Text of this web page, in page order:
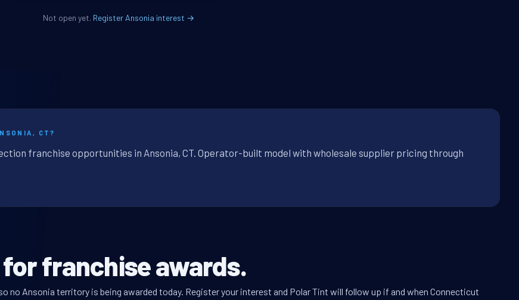
Not open yet. Register Ansonia interest →
CT?
franchise opportunities in Ansonia, CT. Operator-built model with wholesale supplier pricing through
for franchise awards.
Ansonia territory is being awarded today. Register your interest and Polar Tint will follow up if and when Connecticut